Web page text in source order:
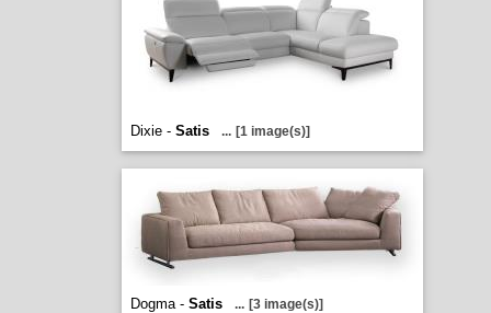
Dixie - Satis ... [1 image(s)]
Dogma - Satis ... [3 image(s)]